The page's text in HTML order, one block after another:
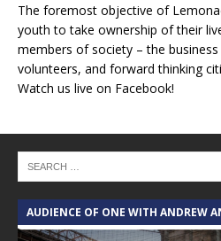
The foremost objective of
youth to take ownership of their
members of society – the
volunteers, and forward thinking
Watch us live on Facebook!
AUDIENCE OF ONE WITH ANDREW